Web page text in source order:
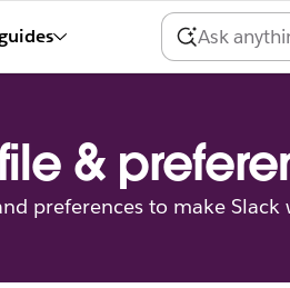
&
preferences to make Slack